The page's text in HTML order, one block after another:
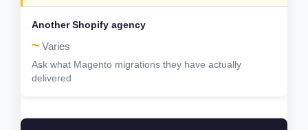
~ Varies
Ask what Magento migrations they have actually
delivered